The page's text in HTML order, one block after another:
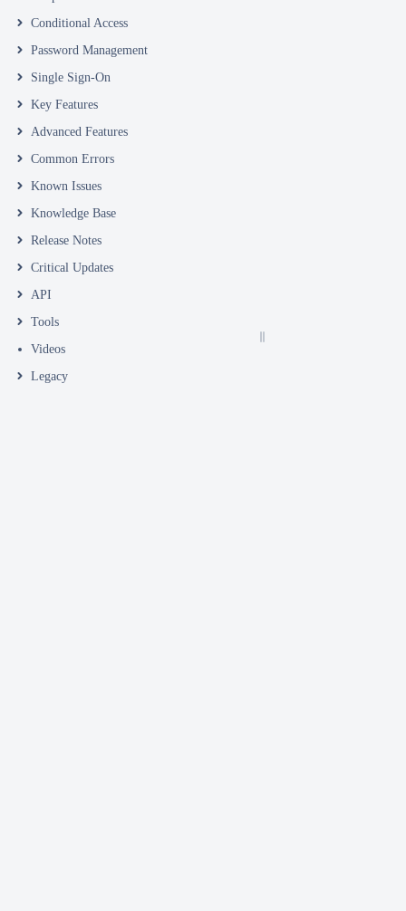
Conditional Access
Password Management
Single Sign-On
Key Features
Advanced Features
Common Errors
Known Issues
Knowledge Base
Release Notes
Critical Updates
API
Tools
Videos
Legacy